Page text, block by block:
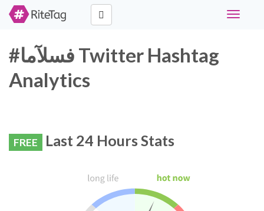
Toggle
#فسلآما Twitter Hashtag
Analytics
FREE Last 24 Hours Stats